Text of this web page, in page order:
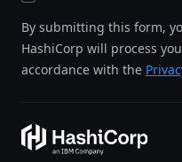
By submitting this form,
HashiCorp will process
accordance with the